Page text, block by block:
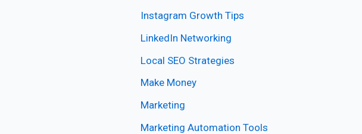
Instagram Growth Tips
LinkedIn Networking
Local SEO Strategies
Make Money
Marketing
Marketing Automation Tools